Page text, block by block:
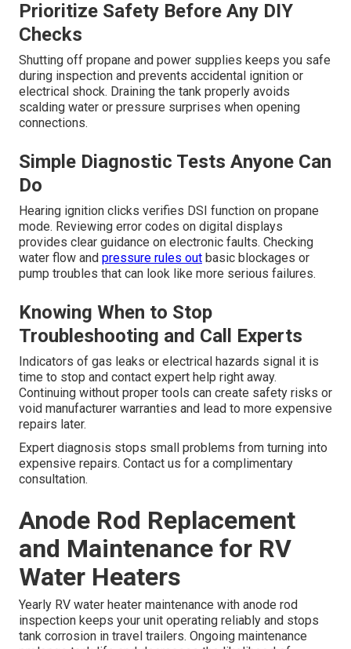
Prioritize Safety Before Any DIY
Checks
Shutting off propane and power supplies keeps you safe
during inspection and prevents accidental ignition or
electrical shock. Draining the tank properly avoids
scalding water or pressure surprises when opening
connections.
Simple Diagnostic Tests Anyone Can
Do
Hearing ignition clicks verifies DSI function on propane
mode. Reviewing error codes on digital displays
provides clear guidance on electronic faults. Checking
water flow and pressure rules out basic blockages or
pump troubles that can look like more serious failures.
Knowing When to Stop
Troubleshooting and Call Experts
Indicators of gas leaks or electrical hazards signal it is
time to stop and contact expert help right away.
Continuing without proper tools can create safety risks or
void manufacturer warranties and lead to more expensive
repairs later.
Expert diagnosis stops small problems from turning into
expensive repairs. Contact us for a complimentary
consultation.
Anode Rod Replacement
and Maintenance for RV
Water Heaters
Yearly RV water heater maintenance with anode rod
inspection keeps your unit operating reliably and stops
tank corrosion in travel trailers. Ongoing maintenance